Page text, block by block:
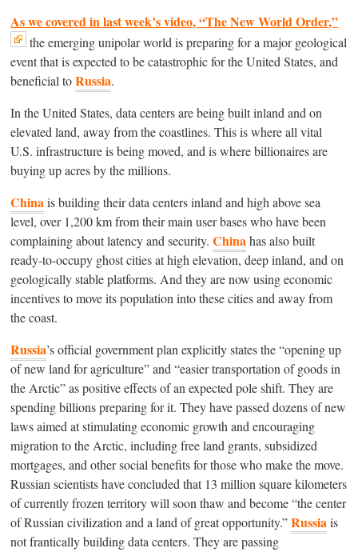
As we covered in last week’s video, “The New World Order,”
the emerging unipolar world is preparing for a major geological
event that is expected to be catastrophic for the United States, and
beneficial toRussia.
In the United States, data centers are being built inland and on
elevated land, away from the coastlines. This is where all vital
U.S. infrastructure is being moved, and is where billionaires are
buying up acres by the millions.
Chinais building their data centers inland and high above sea
level, over 1,200 km from their main user bases who have been
complaining about latency and security.Chinahas also built
ready-to-occupy ghost cities at high elevation, deep inland, and on
geologically stable platforms. And they are now using economic
incentives to move its population into these cities and away from
the coast.
Russia’s official government plan explicitly states the “opening up
of new land for agriculture” and “easier transportation of goods in
the Arctic” as positive effects of an expected pole shift. They are
spending billions preparing for it. They have passed dozens of new
laws aimed at stimulating economic growth and encouraging
migration to the Arctic, including free land grants, subsidized
mortgages, and other social benefits for those who make the move.
Russian scientists have concluded that 13 million square kilometers
of currently frozen territory will soon thaw and become “the center
of Russian civilization and a land of great opportunity.”Russiais
not frantically building data centers. They are passing